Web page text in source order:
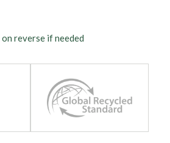
reverse if needed